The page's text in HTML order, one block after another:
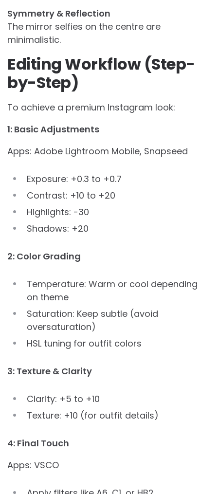
Symmetry & Reflection
The mirror selfies on the centre are
minimalistic.
Editing Workflow (Step-
by-Step)
To achieve a premium Instagram look:
1: Basic Adjustments
Apps: Adobe Lightroom Mobile, Snapseed
Exposure: +0.3 to +0.7
Contrast: +10 to +20
Highlights: -30
Shadows: +20
2: Color Grading
Temperature: Warm or cool depending
on theme
Saturation: Keep subtle (avoid
oversaturation)
HSL tuning for outfit colors
3: Texture & Clarity
Clarity: +5 to +10
Texture: +10 (for outfit details)
4: Final Touch
Apps: VSCO